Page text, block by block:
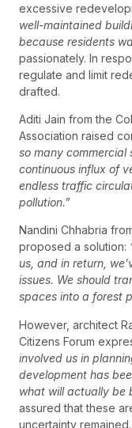
excessive
well-maintained
because residents
passionately. In
regulate and limit
drafted.
Aditi Jain from the
Association raised
so many commercial
continuous influx of
endless traffic
pollution.”
Nandini Chhabria
proposed a solution:
us, and in return,
issues. We should
spaces into a forest
However, architect
Citizens Forum
involved us in
development has
what will actually be
assured that these
uncertainty remained.